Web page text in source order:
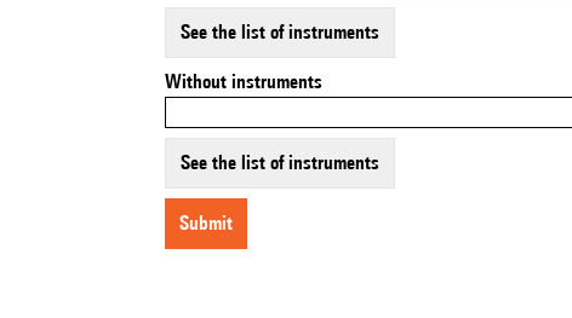
See the list of instruments
Without instruments
See the list of instruments
submit